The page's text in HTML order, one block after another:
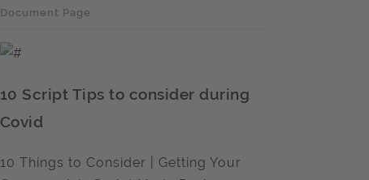
Document Page
10 Script Tips to consider during
Covid
10 Things to Consider | Getting Your